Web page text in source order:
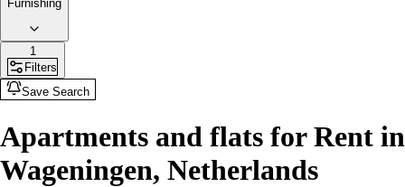
Furnishing
1
Filters
Save Search
Apartments and flats for Rent in
Wageningen, Netherlands